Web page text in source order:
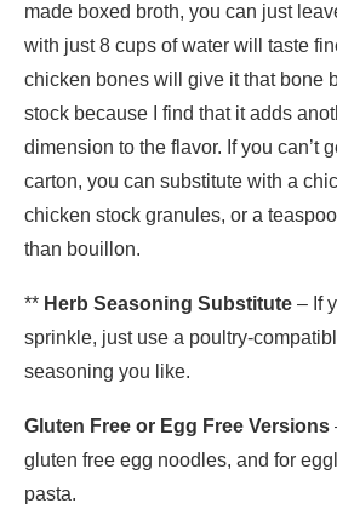
made boxed broth, you can just
with just 8 cups of water will taste
chicken bones will give it that bone
stock because I find that it adds
dimension to the flavor. If you can’t
carton, you can substitute with a
chicken stock granules, or a
than bouillon.
** Herb Seasoning Substitute – If
sprinkle, just use a poultry-
seasoning you like.
Gluten Free or Egg Free Versions
gluten free egg noodles, and for
pasta.